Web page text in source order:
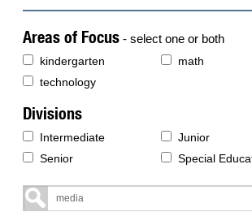
Areas of Focus - select one or both
kindergarten math
technology
Divisions
Intermediate Junior
Senior
Special